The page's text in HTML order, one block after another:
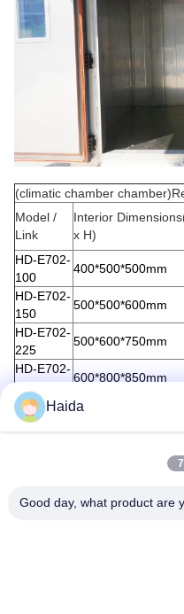
(climatic chamber
Model /
Link
Interior
x H)
HD-E702-
100
400*500*500mm
HD-E702-
150
500*500*600mm
HD-E702-
225
500*600*750mm
HD-E702-
408
600*800*850mm
HD-E702-
1000
1000*1000*1000mm
Humidity Temperature
Haida
Good day, what product are